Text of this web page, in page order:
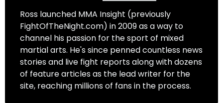
Ross launched MMA Insight (previously
FightOfTheNight.com) in 2009 as a way to
channel his passion for the sport of mixed
martial arts. He's since penned countless news
stories and live fight reports along with dozens
of feature articles as the lead writer for the
site, reaching millions of fans in the process.